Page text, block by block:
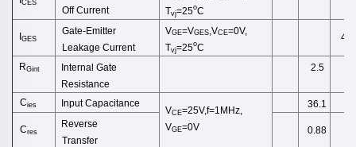
CES
OffCurrent
Tvj=25oC
IGES
Gate-Emitter
Leakage Current
VGE=VGES,VCE=0V,
Tvj=25oC
RGint
Internal Gate
Resistance
2.5
Cies Input Capacitance
VCE=25V,f=1MHz,
VGE=0V
36.1
Cres
Reverse
Transfer
0.88